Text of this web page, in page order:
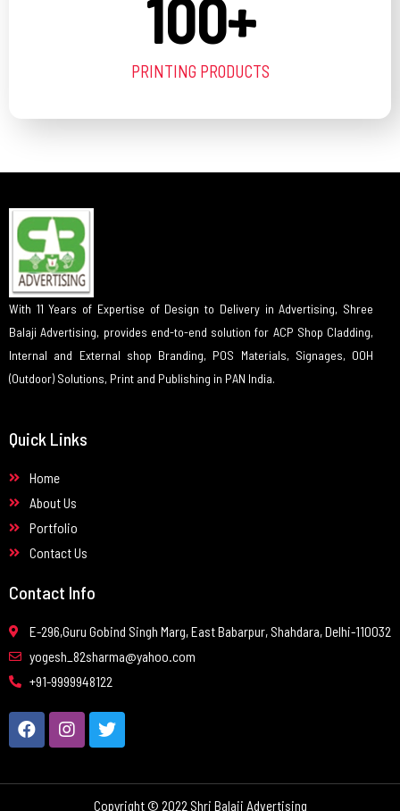
100+
PRINTING PRODUCTS
With 11 Years of Expertise of Design to Delivery in Advertising, Shree
Balaji Advertising, provides end-to-end solution for ACP Shop Cladding,
Internal and External shop Branding, POS Materials, Signages, OOH
(Outdoor) Solutions, Print and Publishing in PAN India.
Quick Links
Home
About Us
Portfolio
Contact Us
Contact Info
E-296,Guru Gobind Singh Marg, East Babarpur, Shahdara, Delhi-110032
yogesh_82sharma@yahoo.com
+91-9999948122
Copyright © 2022 Shri Balaji Advertising